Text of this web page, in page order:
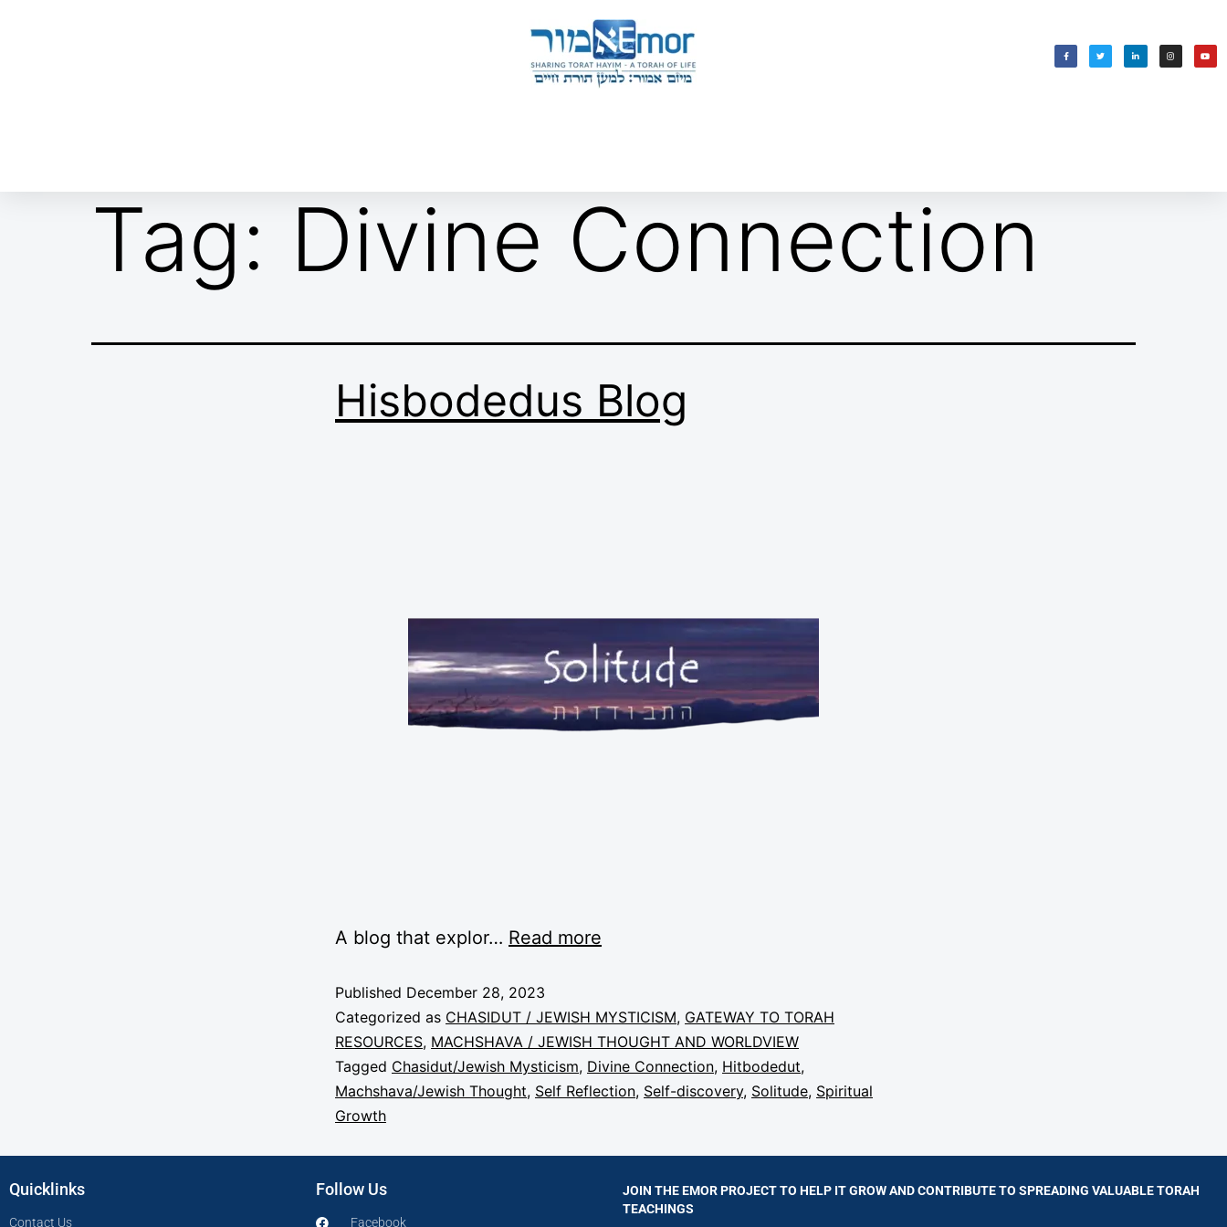
Tag: Divine Connection
Hisbodedus Blog
A blog that explor… Read more
Published December 28, 2023
Categorized as CHASIDUT / JEWISH MYSTICISM, GATEWAY TO TORAH
RESOURCES, MACHSHAVA / JEWISH THOUGHT AND WORLDVIEW
Tagged Chasidut/Jewish Mysticism, Divine Connection, Hitbodedut,
Machshava/Jewish Thought, Self Reflection, Self-discovery, Solitude, Spiritual
Growth
Quicklinks
Contact Us
Follow Us
Facebook
JOIN THE EMOR PROJECT TO HELP IT GROW AND CONTRIBUTE TO SPREADING VALUABLE TORAH
TEACHINGS